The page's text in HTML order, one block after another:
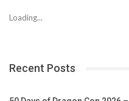
Loading...
Recent Posts